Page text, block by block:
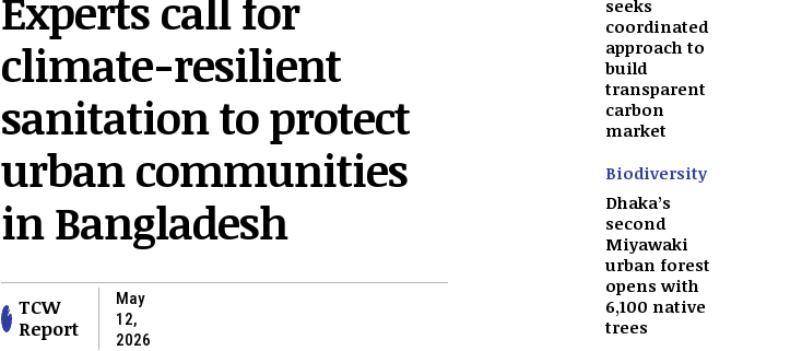
Experts call for
climate-resilient
sanitation to protect
urban communities
in Bangladesh
TCW
Report
May
12,
2026
seeks
coordinated
approach to
build
transparent
carbon
market
Biodiversity
Dhaka’s
second
Miyawaki
urban forest
opens with
6,100 native
trees